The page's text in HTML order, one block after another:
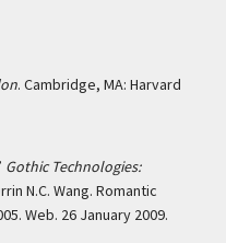
. Cambridge, MA: Harvard
Gothic Technologies:
N.C. Wang. Romantic
Web. 26 January 2009.